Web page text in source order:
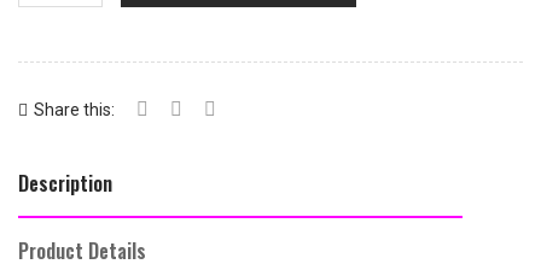
Share this:
Description
Product Details